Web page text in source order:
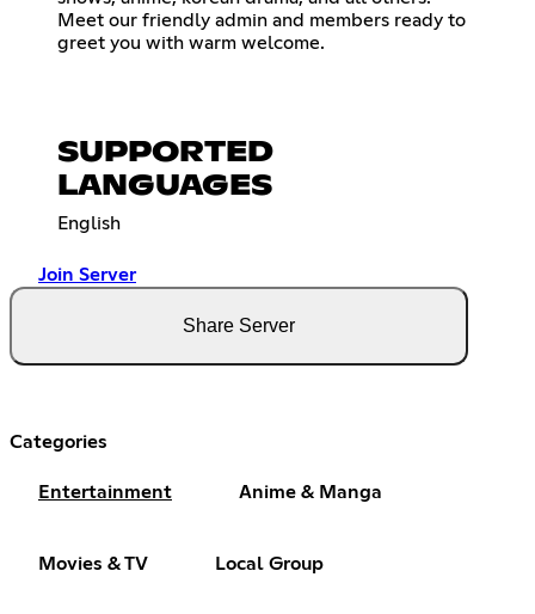
Meet our friendly admin and members ready to
greet you with warm welcome.
SUPPORTED
LANGUAGES
English
Join Server
Share Server
Categories
Entertainment Anime & Manga
Movies & TV Local Group